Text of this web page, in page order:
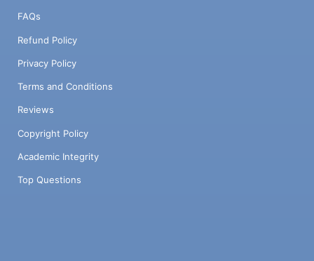
FAQs
Refund Policy
Privacy Policy
Terms and Conditions
Reviews
Copyright Policy
Academic Integrity
Top Questions